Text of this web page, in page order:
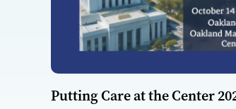
Putting Care at the Center